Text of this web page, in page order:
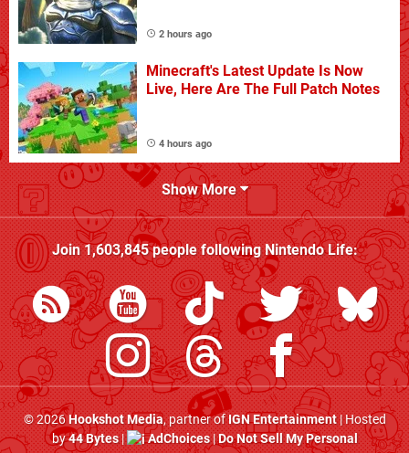
2 hours ago
Minecraft's Latest Update Is Now
Live, Here Are The Full Patch Notes
4 hours ago
Show More
Join1,603,845people followingNintendo Life:
© 2026Hookshot Media, partner ofIGN Entertainment| Hosted
by44 Bytes| AdChoices|Do Not Sell My Personal